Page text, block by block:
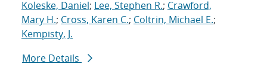
Koleske, Daniel; Lee, Stephen R.; Crawford,
Mary H.; Cross, Karen C.; Coltrin, Michael E.;
Kempisty, J.
More Details